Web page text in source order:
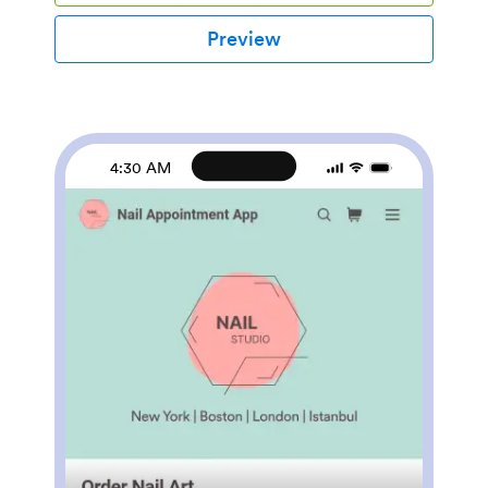
quick and easy appointments.This ready-to-use
Beauty Studio App comes with appointment forms for
eyelash extensions, microblading, and waxing while
your app’s flow. You can easily change the forms to
better suit your needs. No coding necessary—just use
our drag-and-drop interface to add forms, update app
settings, and customize your app name, icon, and
splash screen. Share all of your forms at once and
Beauty Studio App for your salon!
Preview
4:30 AM